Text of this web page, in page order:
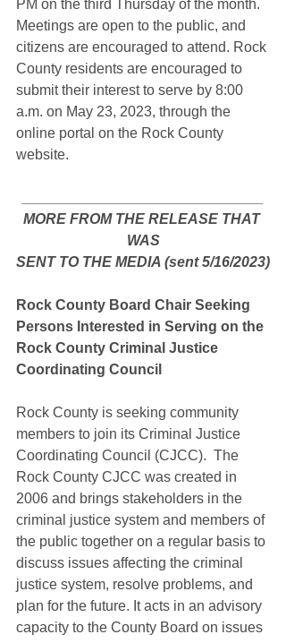
PM on the third Thursday of the month.
Meetings are open to the public, and
citizens are encouraged to attend. Rock
County residents are encouraged to
submit their interest to serve by 8:00
a.m. on May 23, 2023, through the
online portal on the Rock County
website.
MORE FROM THE RELEASE THAT
WAS
SENT TO THE MEDIA (sent 5/16/2023)
Rock County Board Chair Seeking
Persons Interested in Serving on the
Rock County Criminal Justice
Coordinating Council
Rock County is seeking community
members to join its Criminal Justice
Coordinating Council (CJCC).  The
Rock County CJCC was created in
2006 and brings stakeholders in the
criminal justice system and members of
the public together on a regular basis to
discuss issues affecting the criminal
justice system, resolve problems, and
plan for the future. It acts in an advisory
capacity to the County Board on issues